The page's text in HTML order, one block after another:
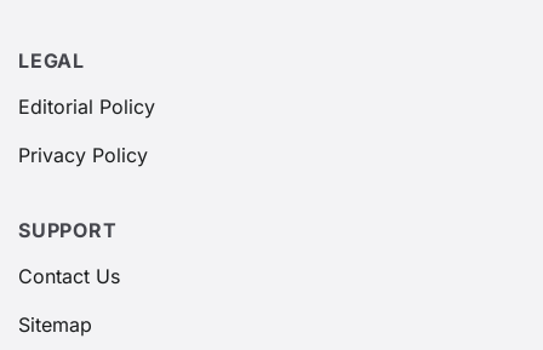
LEGAL
Editorial Policy
Privacy Policy
SUPPORT
Contact Us
Sitemap